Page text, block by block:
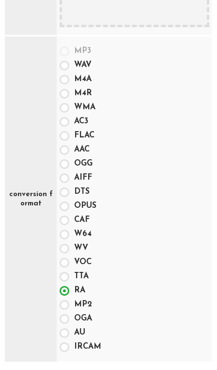
conversion f
ormat
MP3
WAV
M4A
M4R
WMA
AC3
FLAC
AAC
OGG
AIFF
DTS
OPUS
CAF
W64
WV
VOC
TTA
RA
MP2
OGA
AU
IRCAM